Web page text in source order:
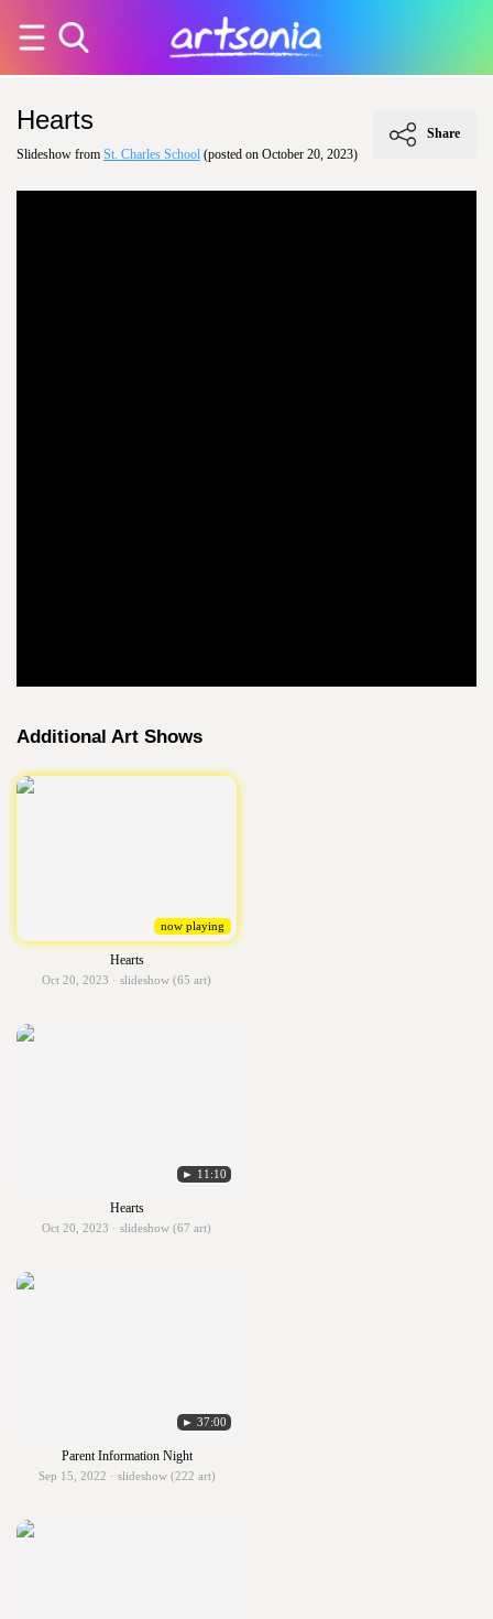
Hearts
Slideshow from St. Charles School (posted on October 20, 2023)
Share
Additional Art Shows
now playing
Hearts
Oct 20, 2023 · slideshow (65 art)
► 11:10
Hearts
Oct 20, 2023 · slideshow (67 art)
► 37:00
Parent Information Night
Sep 15, 2022 · slideshow (222 art)